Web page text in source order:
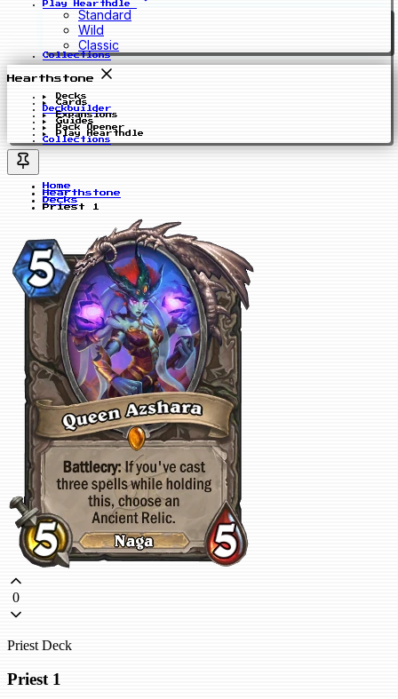
Play Hearthdle
Standard
Wild
Classic
Collections
Hearthstone
Decks
Cards
Deckbuilder
Expansions
Guides
Pack Opener
Play Hearthdle
Collections
Home
Hearthstone
Decks
Priest 1
0
Priest Deck
Priest 1